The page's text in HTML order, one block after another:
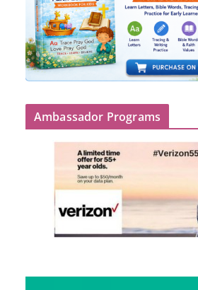
Ambassador Programs